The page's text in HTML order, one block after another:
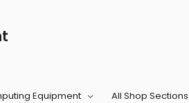
Equipment All Shop Sections